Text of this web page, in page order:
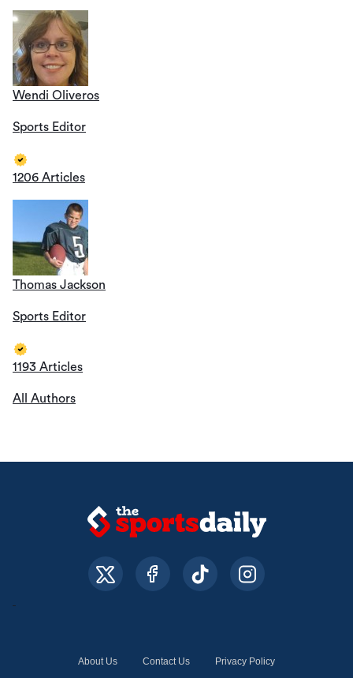
Wendi Oliveros
Sports Editor
1206 Articles
Thomas Jackson
Sports Editor
1193 Articles
All Authors
About Us Contact Us Privacy Policy